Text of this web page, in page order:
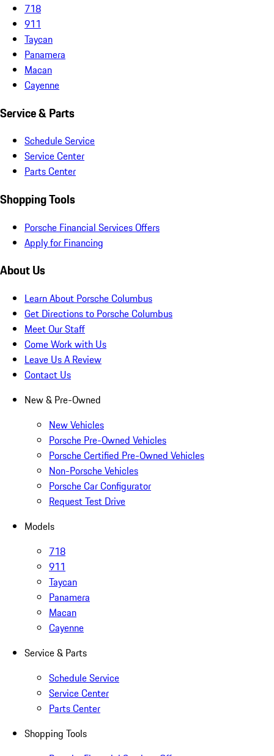
718
911
Taycan
Panamera
Macan
Cayenne
Service & Parts
Schedule Service
Service Center
Parts Center
Shopping Tools
Porsche Financial Services Offers
Apply for Financing
About Us
Learn About Porsche Columbus
Get Directions to Porsche Columbus
Meet Our Staff
Come Work with Us
Leave Us A Review
Contact Us
New & Pre-Owned
New Vehicles
Porsche Pre-Owned Vehicles
Porsche Certified Pre-Owned Vehicles
Non-Porsche Vehicles
Porsche Car Configurator
Request Test Drive
Models
718
911
Taycan
Panamera
Macan
Cayenne
Service & Parts
Schedule Service
Service Center
Parts Center
Shopping Tools